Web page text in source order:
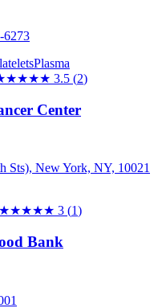
6273
Plasma
★ 3.5 (2)
Center
Sts), New York, NY, 10021
★★★★★ 3 (1)
Bank